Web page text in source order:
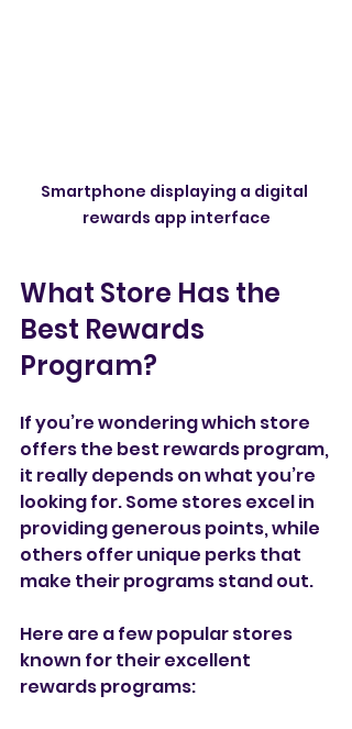
Smartphone displaying a digital
rewards app interface
What Store Has the
Best Rewards
Program?
If you’re wondering which store
offers the best rewards program,
it really depends on what you’re
looking for. Some stores excel in
providing generous points, while
others offer unique perks that
make their programs stand out.
Here are a few popular stores
known for their excellent
rewards programs: